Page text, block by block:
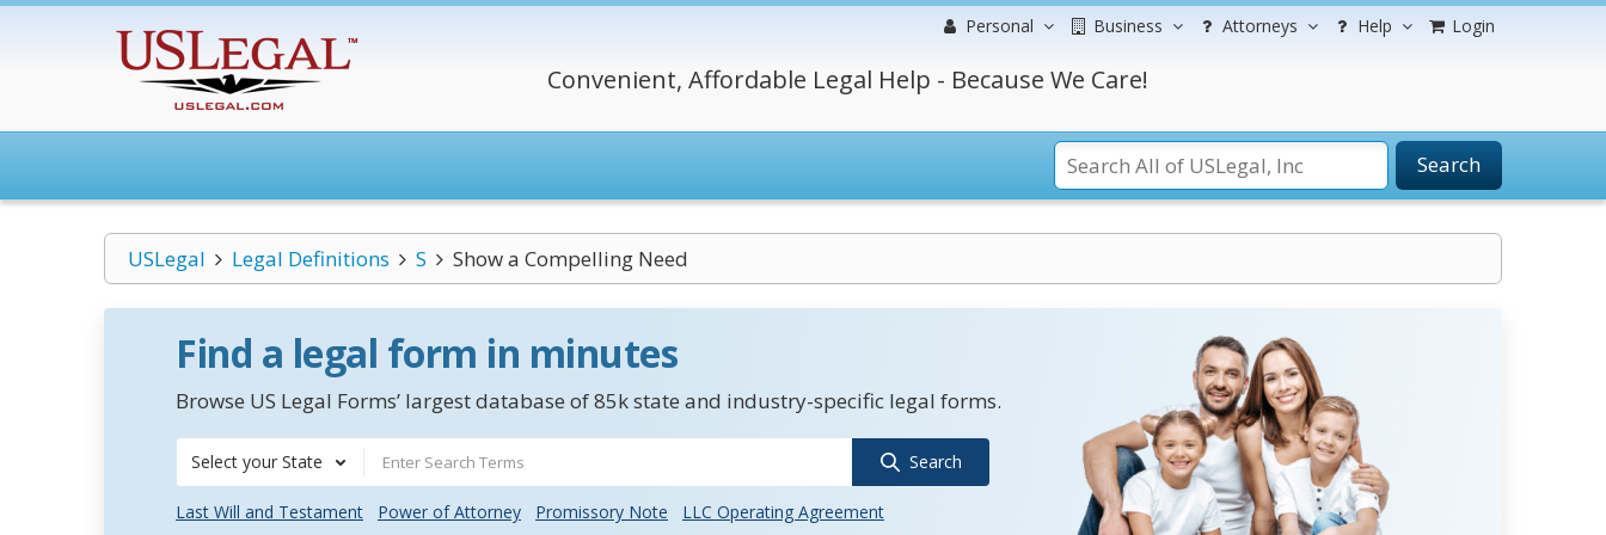
Personal Business Attorneys Help Login
Convenient, Affordable Legal Help - Because We Care!
Search
USLegal Legal Definitions S Show a Compelling Need
Find a legal form in minutes
Browse US Legal Forms’ largest database of 85k state and industry-specific legal forms.
Select your State Search
Last Will and Testament Power of Attorney Promissory Note
LLC Operating Agreement